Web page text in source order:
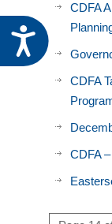
reader;
Press
Control-
accessibility
CDFA
CDFA
CDFA